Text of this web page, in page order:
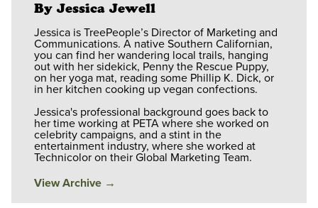
By Jessica Jewell
Jessica is TreePeople’s Director of Marketing and
Communications. A native Southern Californian,
you can find her wandering local trails, hanging
out with her sidekick, Penny the Rescue Puppy,
on her yoga mat, reading some Phillip K. Dick, or
in her kitchen cooking up vegan confections.
Jessica's professional background goes back to
her time working at PETA where she worked on
celebrity campaigns, and a stint in the
entertainment industry, where she worked at
Technicolor on their Global Marketing Team.
View Archive →